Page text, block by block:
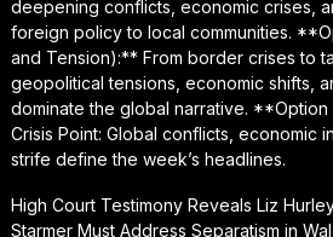
deepening conflicts, economic crises,
foreign policy to local communities.
and Tension):** From border crises to
geopolitical tensions, economic shifts,
dominate the global narrative.
Crisis Point: Global conflicts, economic
strife define the week’s headlines.
High Court Testimony Reveals Liz
Starmer Must Address Separatism in